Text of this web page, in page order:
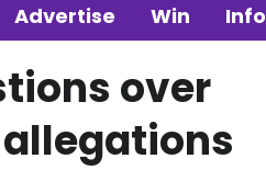
Advertise Win Info
over